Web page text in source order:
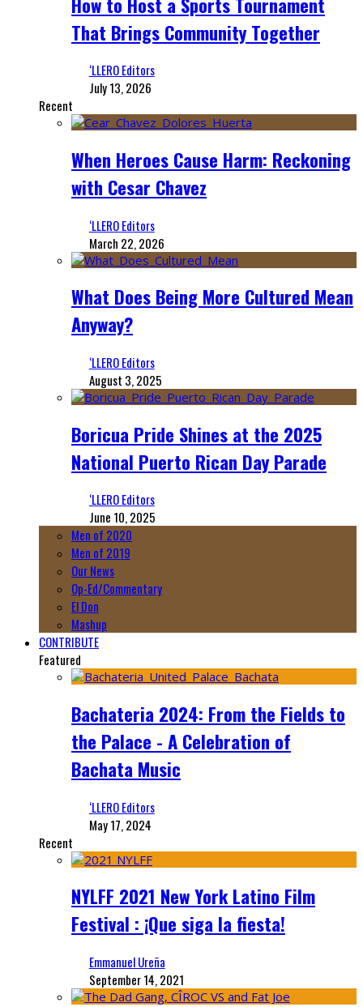
That Brings Community Together
‘LLERO Editors
July 13, 2026
Recent
When Heroes Cause Harm: Reckoning
with Cesar Chavez
‘LLERO Editors
March 22, 2026
What Does Being More Cultured Mean
Anyway?
‘LLERO Editors
August 3, 2025
Boricua Pride Shines at the 2025
National Puerto Rican Day Parade
‘LLERO Editors
June 10, 2025
Men of 2020
Men of 2019
Our News
Op-Ed/Commentary
El Don
Mashup
CONTRIBUTE
Featured
Bachateria 2024: From the Fields to
the Palace - A Celebration of
Bachata Music
‘LLERO Editors
May 17, 2024
Recent
NYLFF 2021 New York Latino Film
Festival : ¡Que siga la fiesta!
Emmanuel Ureña
September 14, 2021